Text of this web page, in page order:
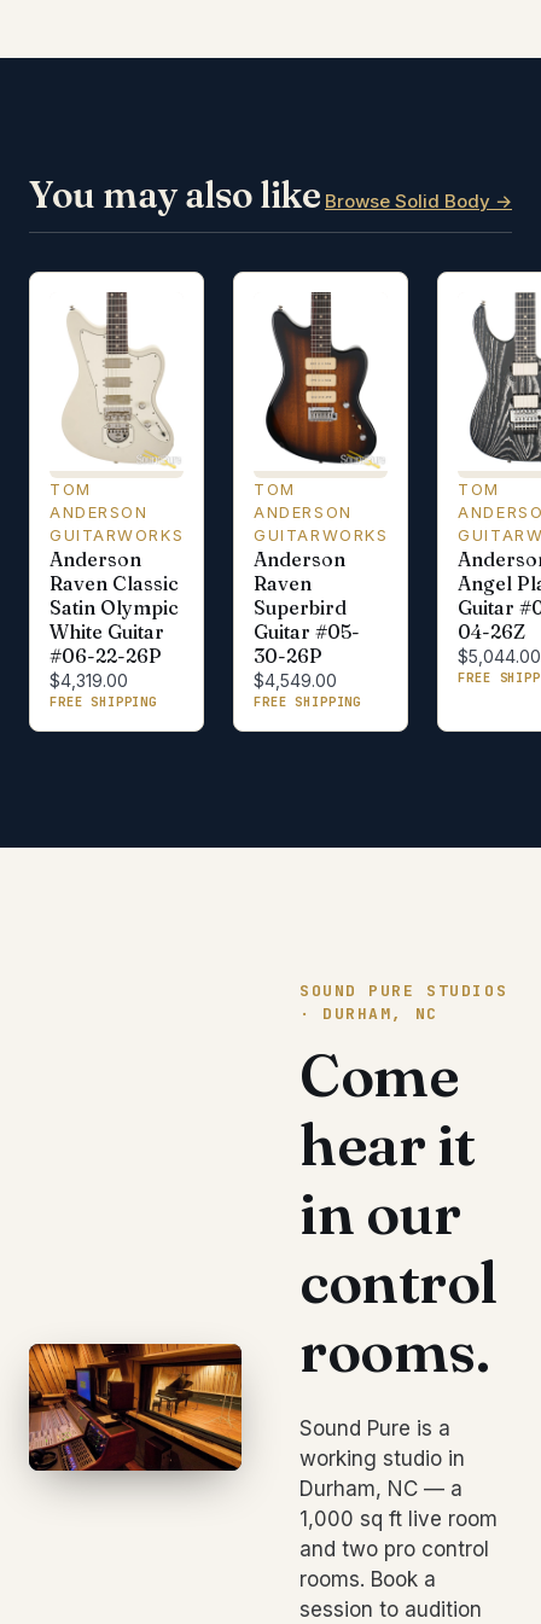
You may also like Browse Solid Body →
TOM
ANDERSON
GUITARWORKS
Anderson
Raven Classic
Satin Olympic
White Guitar
#06-22-26P
$4,319.00
FREE SHIPPING
TOM
ANDERSON
GUITARWORKS
Anderson
Raven
Superbird
Guitar #05-
30-26P
$4,549.00
FREE SHIPPING
TOM
Angel
Guitar
04-26Z
$5,044.00
FREE
SOUND PURE STUDIOS
· DURHAM, NC
Come
hear it
in our
control
rooms.
Sound Pure is a
working studio in
Durham, NC — a
1,000 sq ft live room
and two pro control
rooms. Book a
session to audition